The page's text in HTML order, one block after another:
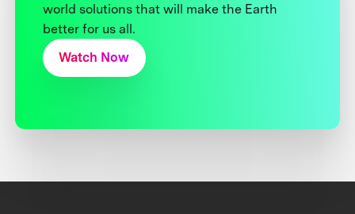
world solutions that will make the Earth
better for us all.
Watch Now